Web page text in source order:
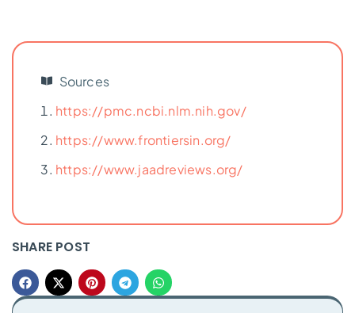
Sources
https://pmc.ncbi.nlm.nih.gov/
https://www.frontiersin.org/
https://www.jaadreviews.org/
SHARE POST